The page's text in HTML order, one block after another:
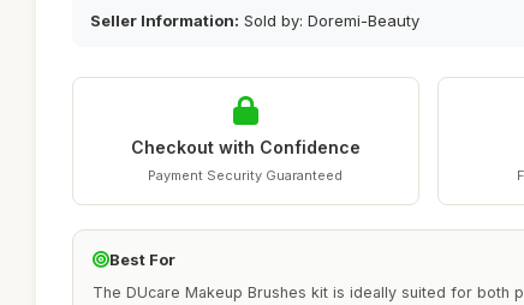
Seller Information: Sold by: Doremi-Beauty
Checkout with Confidence
Payment Security Guaranteed
Best For
The DUcare Makeup Brushes kit is ideally suited for both